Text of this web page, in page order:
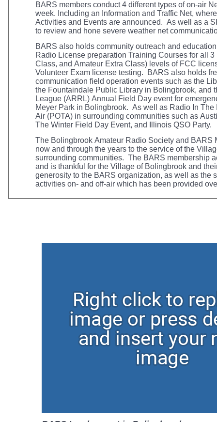
BARS members conduct 4 different types of on-air
week. Including an Information and Traffic Net,
Activities and Events are announced. As well as a
to review and hone severe weather net
BARS also holds community outreach and
Radio License preparation Training Courses for all
Class, and Amateur Extra Class) levels of FCC
Volunteer Exam license testing. BARS also holds
communication field operation events such as the
the Fountaindale Public Library in Bolingbrook, and
League (ARRL) Annual Field Day event for
Meyer Park in Bolingbrook. As well as Radio In The
Air (POTA) in surrounding communities such as
The Winter Field Day Event, and Illinois QSO
The Bolingbrook Amateur Radio Society and BARS
now and through the years to the service of the
surrounding communities. The BARS membership
and is thankful for the Village of Bolingbrook and
generosity to the BARS organization, as well as the
activities on- and off-air which has been provided